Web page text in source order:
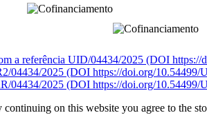
a referência UID/04434/2025 (DOI
04434/2025 (DOI https://doi.org/10.54499/
04434/2025 (DOI https://doi.org/10.54499/
on this website you agree to the